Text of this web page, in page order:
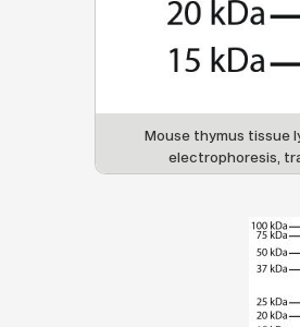
Mouse thymus tissue
electrophoresis,
membrane, and
,
1070-05) and